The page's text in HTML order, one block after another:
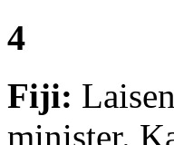
4
Fiji:
minister.